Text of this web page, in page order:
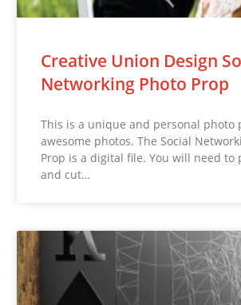
Creative Union Design
Networking Photo Prop
This is a unique and personal photo
awesome photos. The Social
Prop is a digital file. You will need to
and cut…